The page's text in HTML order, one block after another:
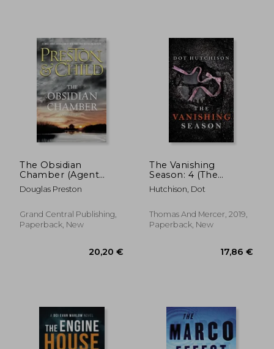
22,59 €
The Obsidian
Chamber (Agent
Pendergast series)
Douglas Preston
Grand Central Publishing,
Paperback, New
The Vanishing
Season: 4 (The
Collector, 4)
Hutchison, Dot
Thomas And Mercer, 2019,
Paperback, New